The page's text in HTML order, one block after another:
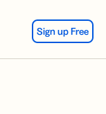
Sign up Free